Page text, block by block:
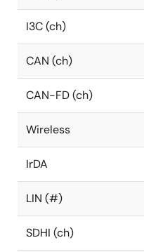
I3C (ch)
CAN (ch)
CAN-FD (ch)
Wireless
IrDA
LIN (#)
SDHI (ch)